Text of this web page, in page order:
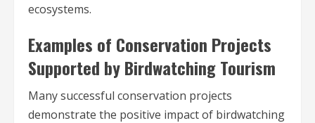
ecosystems.
Examples of Conservation Projects
Supported by Birdwatching Tourism
Many successful conservation projects
demonstrate the positive impact of birdwatching